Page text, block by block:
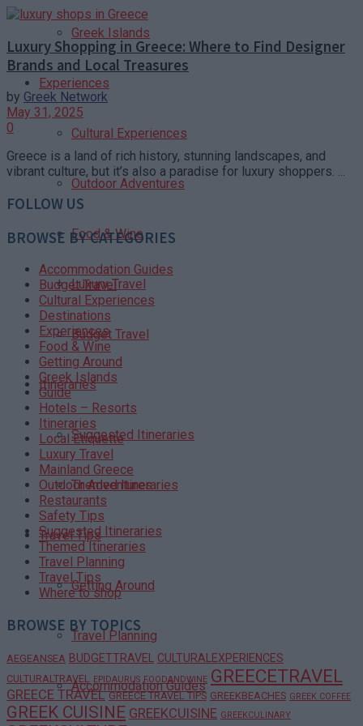
Greek Islands
Experiences
Cultural Experiences
Outdoor Adventures
Food & Wine
Luxury Travel
Budget Travel
Itineraries
Suggested Itineraries
Themed Itineraries
Travel Tips
Getting Around
Travel Planning
Accommodation Guides
Luxury Shopping in Greece: Where to Find Designer
Brands and Local Treasures
by Greek Network
May 31, 2025
0
Greece is a land of rich history, stunning landscapes, and
vibrant culture, but it’s also a paradise for luxury shoppers. ...
FOLLOW US
BROWSE BY CATEGORIES
Accommodation Guides
Budget Travel
Cultural Experiences
Destinations
Experiences
Food & Wine
Getting Around
Greek Islands
Guide
Hotels – Resorts
Itineraries
Local Etiquette
Luxury Travel
Mainland Greece
Outdoor Adventures
Restaurants
Safety Tips
Suggested Itineraries
Themed Itineraries
Travel Planning
Travel Tips
Where to shop
BROWSE BY TOPICS
AEGEANSEA BUDGETTRAVEL CULTURALEXPERIENCES
CULTURALTRAVEL EPIDAURUS FOODANDWINE GREECETRAVEL
GREECE TRAVEL GREECE TRAVEL TIPS GREEKBEACHES GREEK COFFEE
GREEK CUISINE GREEKCUISINE GREEKCULINARY